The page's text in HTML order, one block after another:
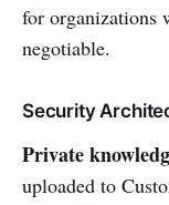
for organizations
negotiable.
Security
Private
uploaded to